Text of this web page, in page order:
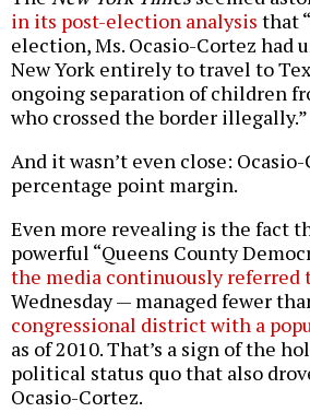
in its post-election analysis that
election, Ms. Ocasio-Cortez had
New York entirely to travel to
ongoing separation of children
who crossed the border illegally.”
And it wasn’t even close:
percentage point margin.
Even more revealing is the fact
powerful “Queens County
the media continuously referred
Wednesday — managed fewer
congressional district with a
as of 2010. That’s a sign of the
political status quo that also
Ocasio-Cortez.